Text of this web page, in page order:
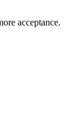
acceptance.